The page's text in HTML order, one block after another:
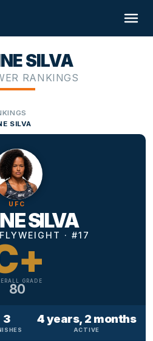
SILVA
RANKINGS
SILVA
UFC
SILVA
· #17
GRADE
80
3 4 years, 2 months
ACTIVE